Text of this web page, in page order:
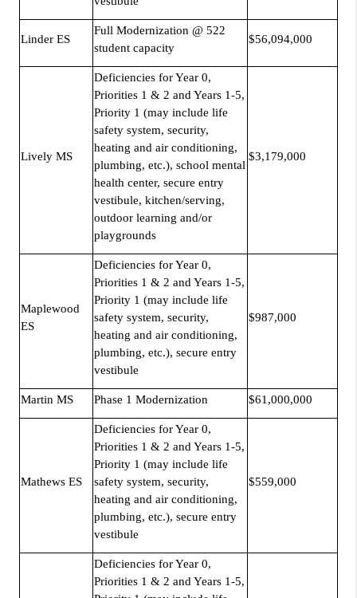
Linder ES
Full Modernization @ 522
student capacity
$56,094,000
Lively MS
Deficiencies for Year 0,
Priorities 1 & 2 and Years 1-5,
Priority 1 (may include life
safety system, security,
heating and air conditioning,
plumbing, etc.), school mental
health center, secure entry
vestibule, kitchen/serving,
outdoor learning and/or
playgrounds
$3,179,000
Maplewood
ES
Deficiencies for Year 0,
Priorities 1 & 2 and Years 1-5,
Priority 1 (may include life
safety system, security,
heating and air conditioning,
plumbing, etc.), secure entry
vestibule
$987,000
Martin MS Phase 1 Modernization $61,000,000
Mathews ES
Deficiencies for Year 0,
Priorities 1 & 2 and Years 1-5,
Priority 1 (may include life
safety system, security,
heating and air conditioning,
plumbing, etc.), secure entry
vestibule
$559,000
Deficiencies for Year 0,
Priorities 1 & 2 and Years 1-5,